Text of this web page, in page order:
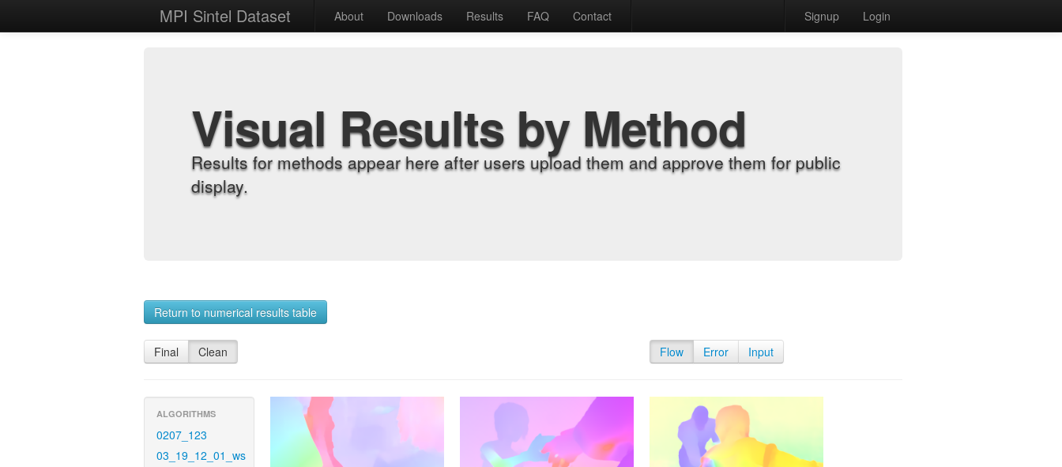
MPI Sintel Dataset About Downloads Results FAQ Contact Signup Login
Visual Results by Method
Results for methods appear here after users upload them and approve them for public
display.
Return to numerical results table
Final Clean Flow Error Input
ALGORITHMS
0207_123
03_19_12_01_ws